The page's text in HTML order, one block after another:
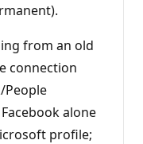
from an old
connection
alone
profile;